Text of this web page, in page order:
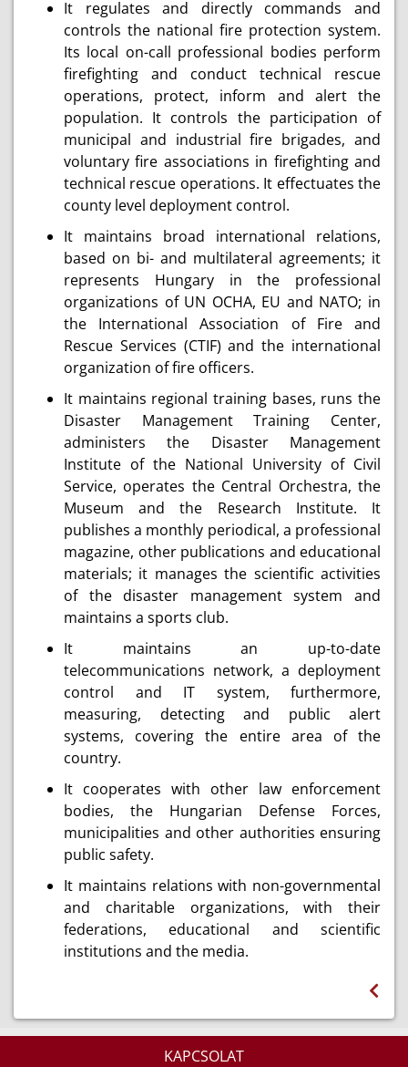
It regulates and directly commands and
controls the national fire protection system.
Its local on-call professional bodies perform
firefighting and conduct technical rescue
operations, protect, inform and alert the
population. It controls the participation of
municipal and industrial fire brigades, and
voluntary fire associations in firefighting and
technical rescue operations. It effectuates the
county level deployment control.
It maintains broad international relations,
based on bi- and multilateral agreements; it
represents Hungary in the professional
organizations of UN OCHA, EU and NATO; in
the International Association of Fire and
Rescue Services (CTIF) and the international
organization of fire officers.
It maintains regional training bases, runs the
Disaster Management Training Center,
administers the Disaster Management
Institute of the National University of Civil
Service, operates the Central Orchestra, the
Museum and the Research Institute. It
publishes a monthly periodical, a professional
magazine, other publications and educational
materials; it manages the scientific activities
of the disaster management system and
maintains a sports club.
It maintains an up-to-date
telecommunications network, a deployment
control and IT system, furthermore,
measuring, detecting and public alert
systems, covering the entire area of the
country.
It cooperates with other law enforcement
bodies, the Hungarian Defense Forces,
municipalities and other authorities ensuring
public safety.
It maintains relations with non-governmental
and charitable organizations, with their
federations, educational and scientific
institutions and the media.
KAPCSOLAT